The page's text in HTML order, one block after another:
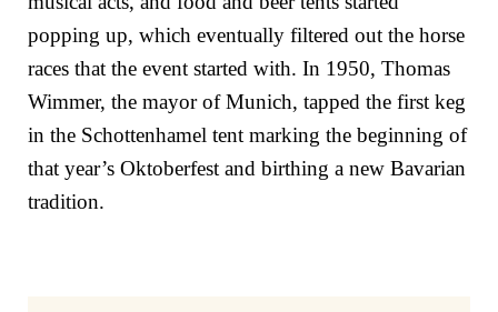
popping up, which eventually filtered out the horse
races that the event started with. In 1950, Thomas
Wimmer, the mayor of Munich, tapped the first keg
in the Schottenhamel tent marking the beginning of
that year’s Oktoberfest and birthing a new Bavarian
tradition.